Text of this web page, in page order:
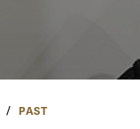
PAST